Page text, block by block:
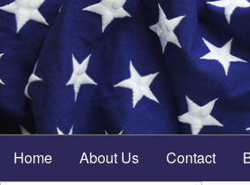
Home About Us Contact